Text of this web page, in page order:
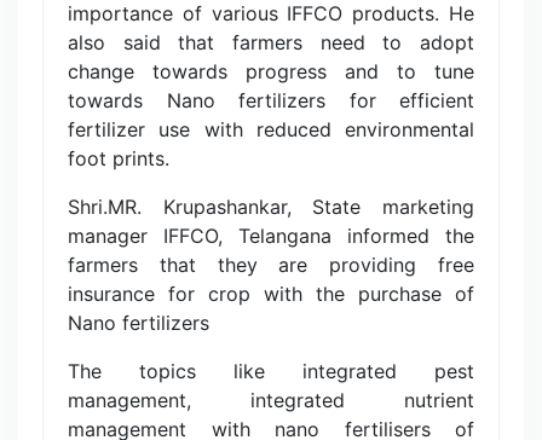
importance of various IFFCO products. He
also said that farmers need to adopt
change towards progress and to tune
towards Nano fertilizers for efficient
fertilizer use with reduced environmental
foot prints.
Shri.MR. Krupashankar, State marketing
manager IFFCO, Telangana informed the
farmers that they are providing free
insurance for crop with the purchase of
Nano fertilizers
The topics like integrated pest
management, integrated nutrient
management with nano fertilisers of